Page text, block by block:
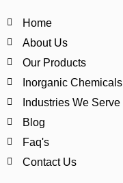
Home
About Us
Our Products
Inorganic Chemicals
Industries We Serve
Blog
Faq's
Contact Us